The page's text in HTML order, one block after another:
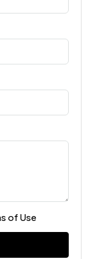
of Use